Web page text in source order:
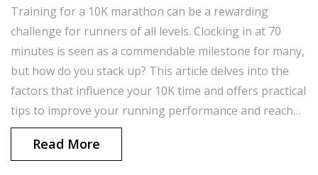
Training for a 10K marathon can be a rewarding
challenge for runners of all levels. Clocking in at 70
minutes is seen as a commendable milestone for many,
but how do you stack up? This article delves into the
factors that influence your 10K time and offers practical
tips to improve your running performance and reach
your personal best.
Read More